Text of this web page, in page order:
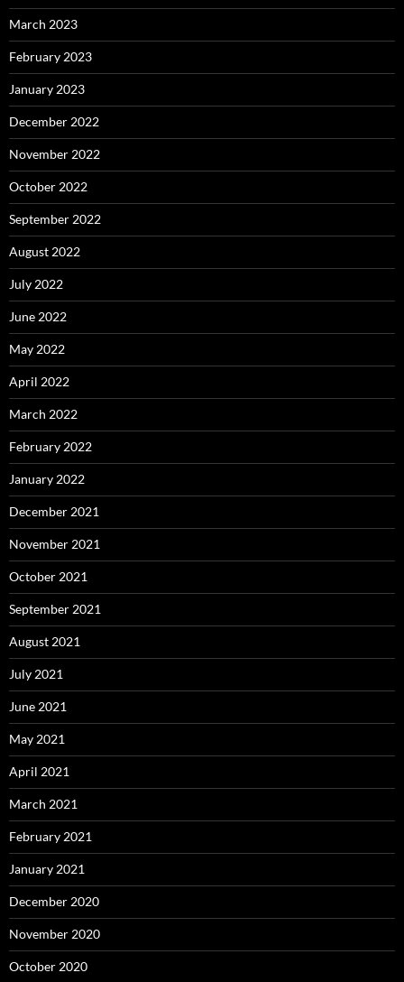
March 2023
February 2023
January 2023
December 2022
November 2022
October 2022
September 2022
August 2022
July 2022
June 2022
May 2022
April 2022
March 2022
February 2022
January 2022
December 2021
November 2021
October 2021
September 2021
August 2021
July 2021
June 2021
May 2021
April 2021
March 2021
February 2021
January 2021
December 2020
November 2020
October 2020